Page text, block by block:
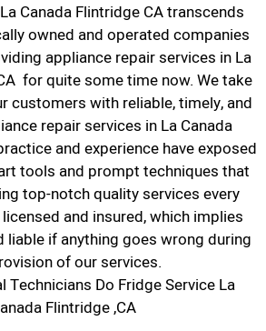
Canada Flintridge CA transcends
owned and operated companies
appliance repair services in La
for quite some time now. We take
customers with reliable, timely, and
repair services in La Canada
and experience have exposed
tools and prompt techniques that
top-notch quality services every
and insured, which implies
liable if anything goes wrong during
of our services.
Technicians Do Fridge Service La
Flintridge ,CA